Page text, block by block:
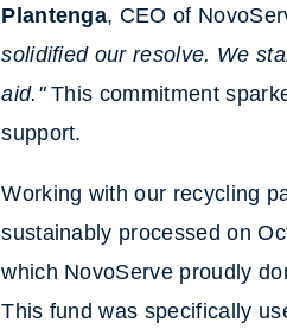
Plantenga, CEO of
solidified our resolve. We
aid."This commitment
support.
Working with our recycling
sustainably processed on
which NovoServe proudly
This fund was specifically